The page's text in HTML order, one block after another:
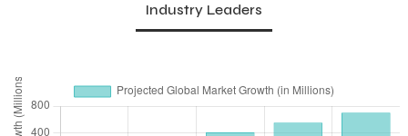
Industry Leaders